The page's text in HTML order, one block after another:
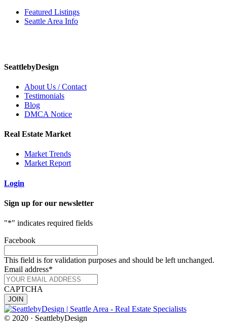
Featured Listings
Seattle Area Info
SeattlebyDesign
About Us / Contact
Testimonials
Blog
DMCA Notice
Real Estate Market
Market Trends
Market Report
Login
Sign up for our newsletter
"*" indicates required fields
Facebook
This field is for validation purposes and should be left unchanged.
Email address*
CAPTCHA
© 2020 · SeattlebyDesign